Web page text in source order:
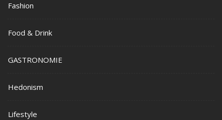
Fashion
Food & Drink
GASTRONOMIE
Hedonism
Lifestyle